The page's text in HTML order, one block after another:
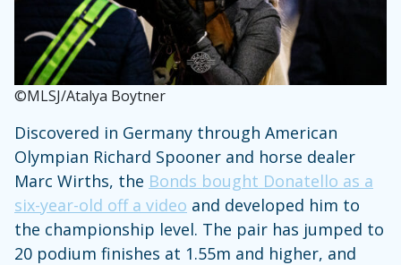
©MLSJ/Atalya Boytner
Discovered in Germany through American
Olympian Richard Spooner and horse dealer
Marc Wirths, the Bonds bought Donatello as a
six-year-old off a video and developed him to
the championship level. The pair has jumped to
20 podium finishes at 1.55m and higher, and